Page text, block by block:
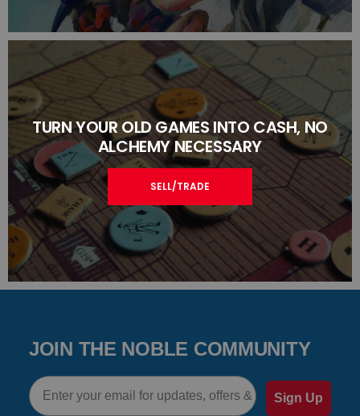
TURN YOUR OLD GAMES INTO CASH, NO
ALCHEMY NECESSARY
SELL/TRADE
JOIN THE NOBLE COMMUNITY
Email
Sign Up